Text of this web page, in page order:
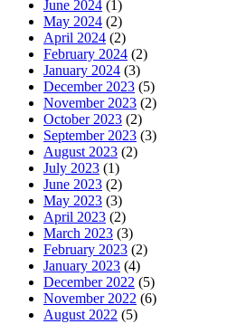
June 2024 (1)
May 2024 (2)
April 2024 (2)
February 2024 (2)
January 2024 (3)
December 2023 (5)
November 2023 (2)
October 2023 (2)
September 2023 (3)
August 2023 (2)
July 2023 (1)
June 2023 (2)
May 2023 (3)
April 2023 (2)
March 2023 (3)
February 2023 (2)
January 2023 (4)
December 2022 (5)
November 2022 (6)
August 2022 (5)